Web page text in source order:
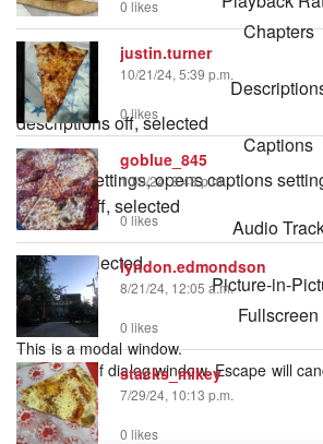
Chapters
Chapters
descriptions off, selected
Captions
captions settings, opens captions
captions off, selected
Audio
default, selected
Picture-in-
Fullscreen
This is a modal window.
Beginning of dialog window. Escape will
Text
Color
0 likes
justin.turner
10/21/24, 5:39 p.m.
0 likes
goblue_845
10/9/24, 8:43 p.m.
0 likes
lyndon.edmondson
8/21/24, 12:05 a.m.
0 likes
stacks_mikey
7/29/24, 10:13 p.m.
0 likes